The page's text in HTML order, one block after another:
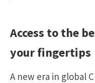
Access to the
your fingertips
A new era in global